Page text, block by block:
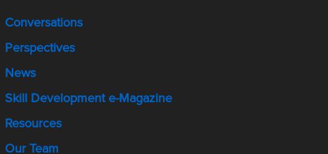
Conversations
Perspectives
News
Skill Development e-Magazine
Resources
Our Team